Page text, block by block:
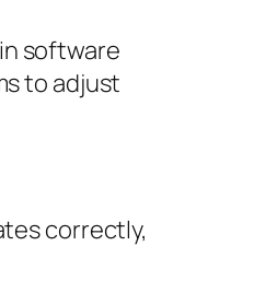
software
to adjust
correctly,